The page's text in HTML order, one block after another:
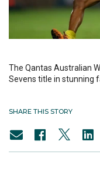
The Qantas Australian
Sevens title in stunning
SHARE THIS STORY